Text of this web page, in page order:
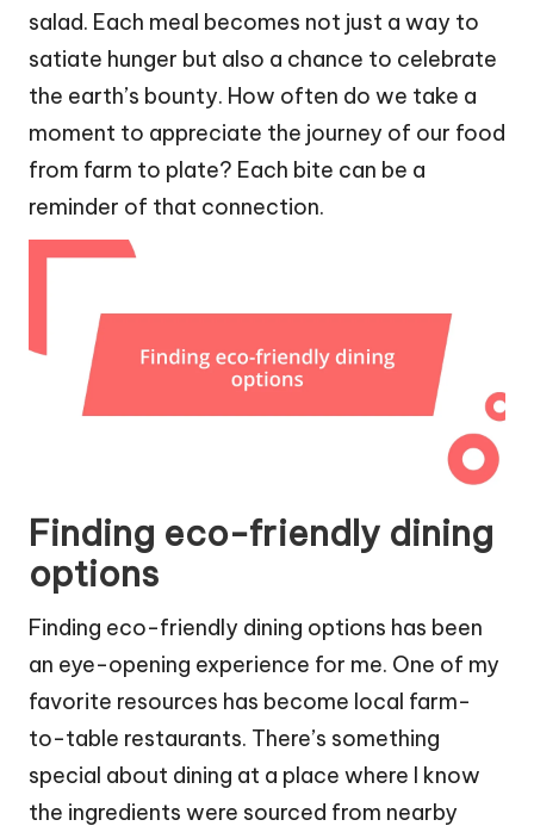
salad. Each meal becomes not just a way to
satiate hunger but also a chance to celebrate
the earth’s bounty. How often do we take a
moment to appreciate the journey of our food
from farm to plate? Each bite can be a
reminder of that connection.
Finding eco-friendly dining
options
Finding eco-friendly dining options has been
an eye-opening experience for me. One of my
favorite resources has become local farm-
to-table restaurants. There’s something
special about dining at a place where I know
the ingredients were sourced from nearby